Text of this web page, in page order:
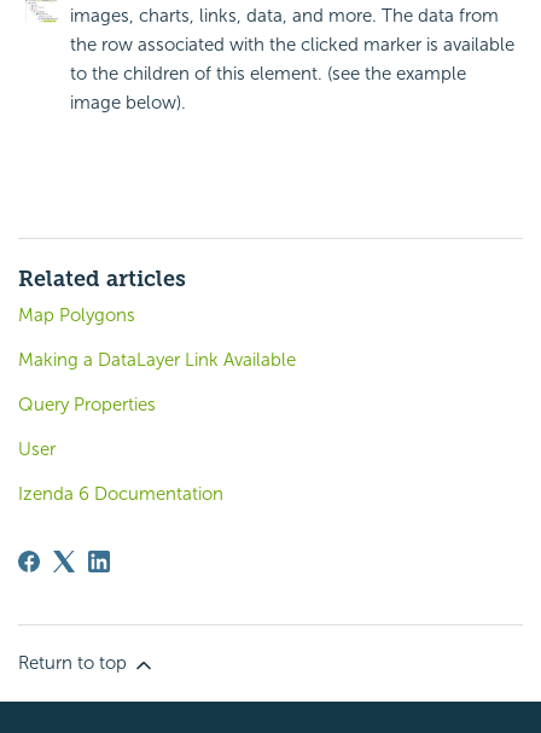
images, charts, links, data, and more. The data from
the row associated with the clicked marker is available
to the children of this element. (see the example
image below).
Related articles
Map Polygons
Making a DataLayer Link Available
Query Properties
User
Izenda 6 Documentation
Return to top